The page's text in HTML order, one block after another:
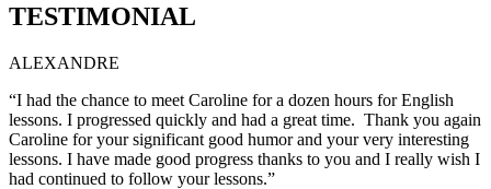
TESTIMONIAL
ALEXANDRE
“I had the chance to meet Caroline for a dozen hours for English
lessons. I progressed quickly and had a great time. Thank you again
Caroline for your significant good humor and your very interesting
lessons. I have made good progress thanks to you and I really wish I
had continued to follow your lessons.”